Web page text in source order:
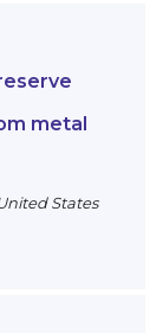
metal
States